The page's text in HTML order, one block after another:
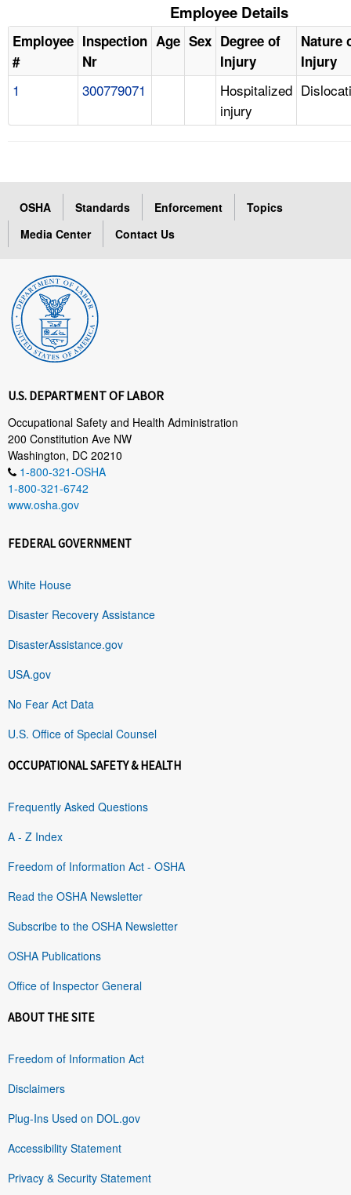
Employee Details
Employee
#
Inspection
Nr
Age Sex Degree of
Injury
Nature
Injury
1 300779071
Hospitalized
injury
OSHA Standards Enforcement
Topics
Media Center
Contact Us
U.S. DEPARTMENT OF LABOR
Occupational Safety and Health Administration
200 Constitution Ave NW
Washington, DC 20210
1-800-321-OSHA
1-800-321-6742
www.osha.gov
FEDERAL GOVERNMENT
White House
Disaster Recovery Assistance
DisasterAssistance.gov
USA.gov
No Fear Act Data
U.S. Office of Special Counsel
OCCUPATIONAL SAFETY & HEALTH
Frequently Asked Questions
A - Z Index
Freedom of Information Act - OSHA
Read the OSHA Newsletter
Subscribe to the OSHA Newsletter
OSHA Publications
Office of Inspector General
ABOUT THE SITE
Freedom of Information Act
Disclaimers
Plug-Ins Used on DOL.gov
Accessibility Statement
Privacy & Security Statement